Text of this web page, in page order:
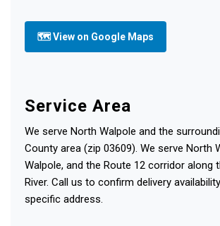
🗺 View on Google Maps
Service Area
We serve North Walpole and the
County area (zip 03609). We serve North
Walpole, and the Route 12 corridor along
River. Call us to confirm delivery
specific address.